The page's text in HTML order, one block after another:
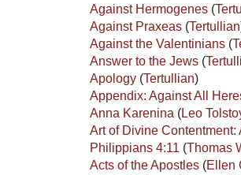
Against Hermogenes (
Against Praxeas (Tertullian
Against the Valentinians (
Answer to the Jews (
Apology (Tertullian)
Appendix: Against All
Anna Karenina (Leo
Art of Divine Contentment:
Philippians 4:11 (Thomas
Acts of the Apostles (Ellen